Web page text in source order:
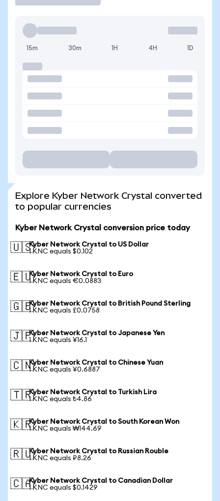
15m 30m 1H 4H 1D
Explore Kyber Network Crystal converted
to popular currencies
Kyber Network Crystal conversion price today
🇺🇸Kyber Network Crystal to US Dollar
1 KNC equals $0.102
🇪🇺Kyber Network Crystal to Euro
1 KNC equals €0.0883
🇬🇧Kyber Network Crystal to British Pound Sterling
1 KNC equals £0.0758
🇯🇵Kyber Network Crystal to Japanese Yen
1 KNC equals ¥16.1
🇨🇳Kyber Network Crystal to Chinese Yuan
1 KNC equals ¥0.6887
🇹🇷Kyber Network Crystal to Turkish Lira
1 KNC equals ₺4.86
🇰🇷Kyber Network Crystal to South Korean Won
1 KNC equals ₩144.69
🇷🇺Kyber Network Crystal to Russian Rouble
1 KNC equals ₽8.26
🇨🇦Kyber Network Crystal to Canadian Dollar
1 KNC equals $0.1429